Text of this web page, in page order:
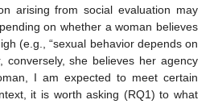
arising from social evaluation may
on whether a woman believes
(e.g., “sexual behavior depends on
conversely, she believes her agency
I am expected to meet certain
it is worth asking (RQ1) to what